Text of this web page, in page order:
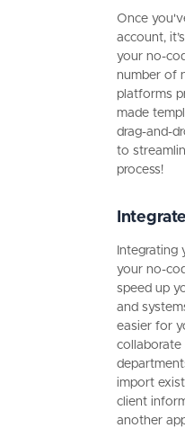
Once
account,
your no-
number of
platforms
made
drag-and-
to
process!
Integrating
your no-
speed up
and
easier for
collaborate
import
client
another